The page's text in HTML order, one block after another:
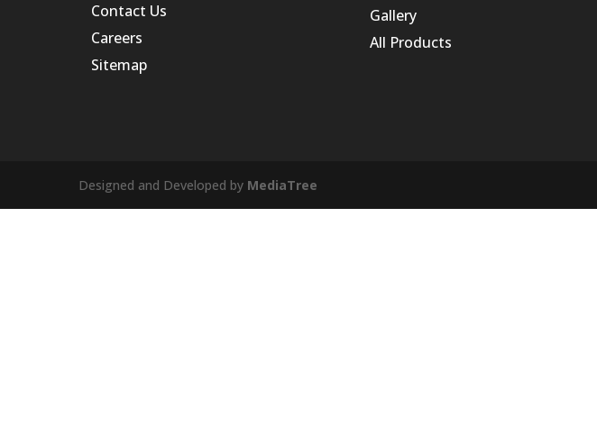
Contact Us
Careers
Sitemap
Gallery
All Products
Designed and Developed by MediaTree